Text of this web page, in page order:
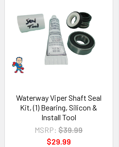
Waterway Viper Shaft Seal
Kit, (1) Bearing, Silicon &
Install Tool
MSRP: $39.99
$29.99